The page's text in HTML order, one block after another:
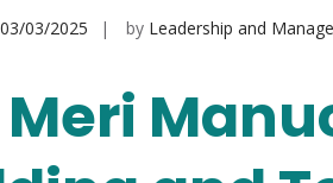
03/03/2025 by Leadership and
Meri